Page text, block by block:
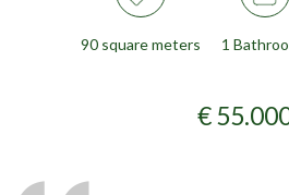
90 square meters 1
€